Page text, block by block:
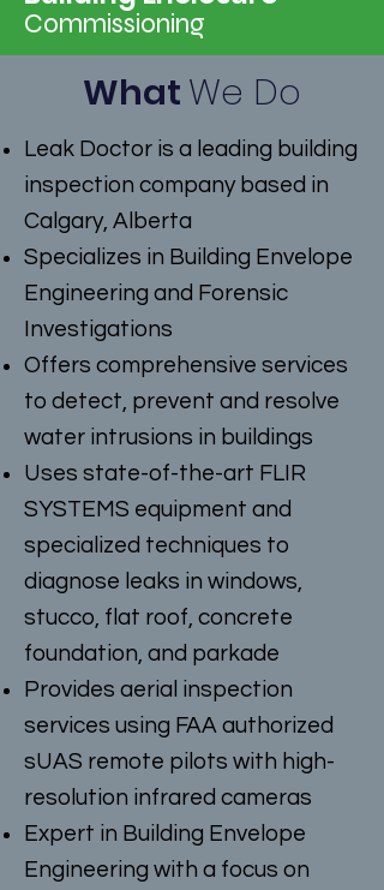
Commissioning
What We Do
Leak Doctor is a leading building
inspection company based in
Calgary, Alberta
Specializes in Building Envelope
Engineering and Forensic
Investigations
Offers comprehensive services
to detect, prevent and resolve
water intrusions in buildings
Uses state-of-the-art FLIR
SYSTEMS equipment and
specialized techniques to
diagnose leaks in windows,
stucco, flat roof, concrete
foundation, and parkade
Provides aerial inspection
services using FAA authorized
sUAS remote pilots with high-
resolution infrared cameras
Expert in Building Envelope
Engineering with a focus on